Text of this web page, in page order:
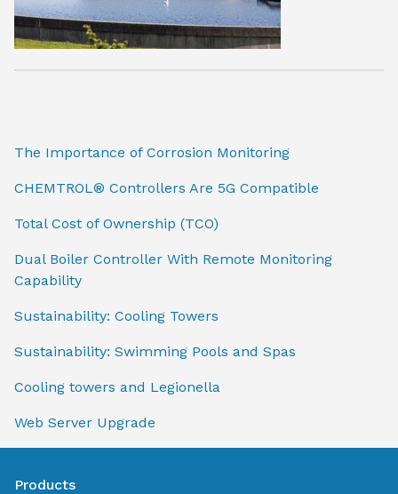
The Importance of Corrosion Monitoring
CHEMTROL® Controllers Are 5G Compatible
Total Cost of Ownership (TCO)
Dual Boiler Controller With Remote Monitoring
Capability
Sustainability: Cooling Towers
Sustainability: Swimming Pools and Spas
Cooling towers and Legionella
Web Server Upgrade
Products